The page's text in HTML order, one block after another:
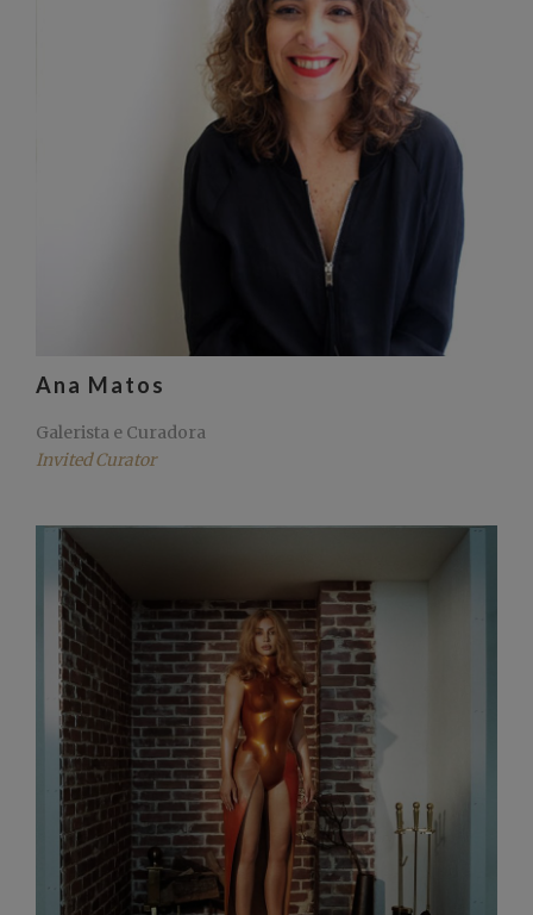
Ana Matos
Galerista e Curadora
Invited Curator